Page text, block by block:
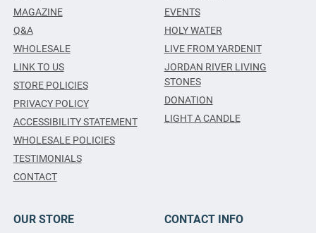
MAGAZINE
Q&A
WHOLESALE
LINK TO US
STORE POLICIES
PRIVACY POLICY
ACCESSIBILITY STATEMENT
WHOLESALE POLICIES
TESTIMONIALS
CONTACT
EVENTS
HOLY WATER
LIVE FROM YARDENIT
JORDAN RIVER LIVING
STONES
DONATION
LIGHT A CANDLE
OUR STORE CONTACT INFO